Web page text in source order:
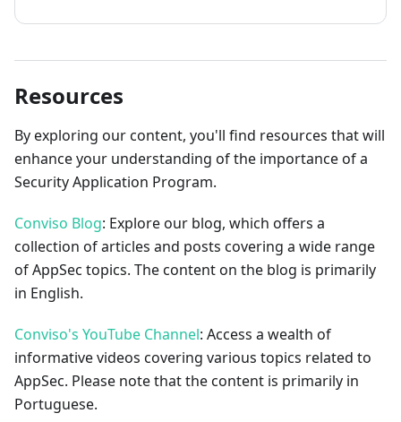
Resources
By exploring our content, you'll find resources that will
enhance your understanding of the importance of a
Security Application Program.
Conviso Blog: Explore our blog, which offers a
collection of articles and posts covering a wide range
of AppSec topics. The content on the blog is primarily
in English.
Conviso's YouTube Channel: Access a wealth of
informative videos covering various topics related to
AppSec. Please note that the content is primarily in
Portuguese.